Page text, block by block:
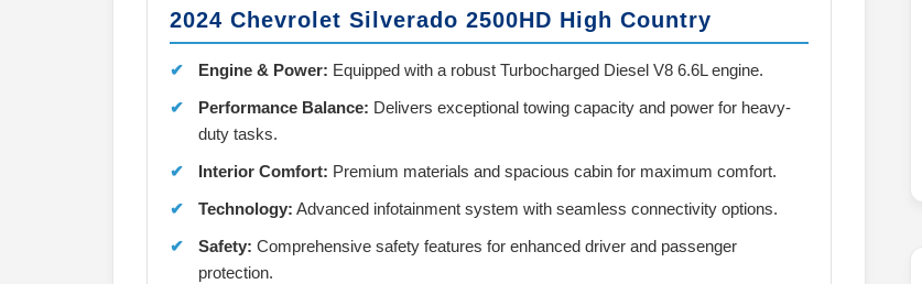
2024 Chevrolet Silverado 2500HD High Country
Engine & Power: Equipped with a robust Turbocharged Diesel V8 6.6L engine.
Performance Balance: Delivers exceptional towing capacity and power for heavy-
duty tasks.
Interior Comfort: Premium materials and spacious cabin for maximum comfort.
Technology: Advanced infotainment system with seamless connectivity options.
Safety: Comprehensive safety features for enhanced driver and passenger
protection.